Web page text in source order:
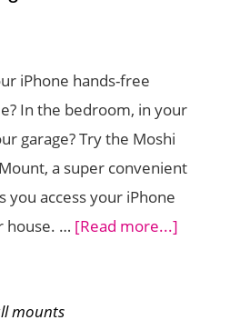
iPhone hands-free
In the bedroom, in your
garage? Try the Moshi
a super convenient
you access your iPhone
house. … [Read more...]
mounts